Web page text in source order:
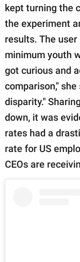
kept turning the
the experiment
results. The
minimum youth
got curious and
comparison,"
disparity."
down, it was
rates had a
rate for US
CEOs are